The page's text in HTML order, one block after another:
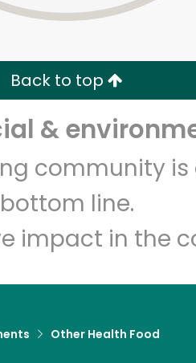
Back to top
&
community
bottom line.
impact in the
Other Health Food
Email address
Let's shop!